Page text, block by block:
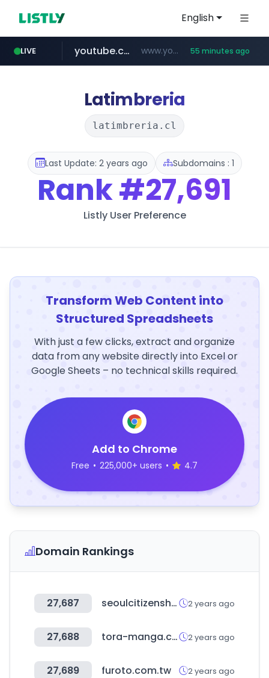
English
LIVE
naver.com ************.naver.com/******/*****...
youtube.com www.youtube.com/******* 55 minutes ago
jobkorea.co.kr ***.jobkorea.co.kr/******
Latimbreria
latimbreria.cl
Last Update: 2 years ago Subdomains : 1
Rank#27,691
Listly User Preference
Transform Web Content into
Structured Spreadsheets
With just a few clicks, extract and organize
data from any website directly into Excel or
Google Sheets – no technical skills required.
Add to Chrome
Free • 225,000+ users • 4.7
Domain Rankings
27,687 seoulcitizenshall.kr 2 years ago
27,688 tora-manga.com 2 years ago
27,689 furoto.com.tw 2 years ago